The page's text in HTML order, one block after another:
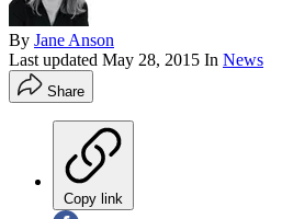
By Jane Anson
Last updated May 28, 2015 In News
Share
Copy link